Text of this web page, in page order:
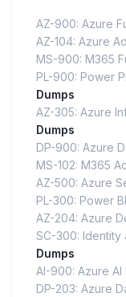
AZ-900: Azure
AZ-104: Azure
MS-900: M365
PL-900: Power
Dumps
AZ-305: Azure
Dumps
DP-900: Azure
MS-102: M365
AZ-500: Azure
PL-300: Power
AZ-204: Azure
SC-300: Identity
Dumps
AI-900: Azure AI
DP-203: Azure